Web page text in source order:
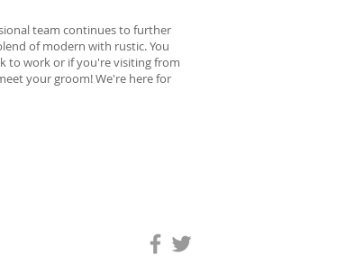
team continues to further
of modern with rustic. You
to work or if you're visiting from
your groom! We're here for